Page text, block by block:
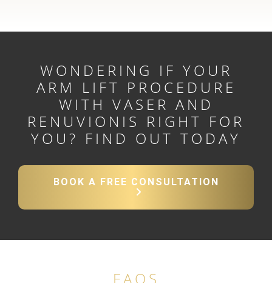
WONDERING IF YOUR
ARM LIFT PROCEDURE
WITH VASER AND
RENUVIONIS RIGHT FOR
YOU? FIND OUT TODAY
BOOK A FREE CONSULTATION
FAQS